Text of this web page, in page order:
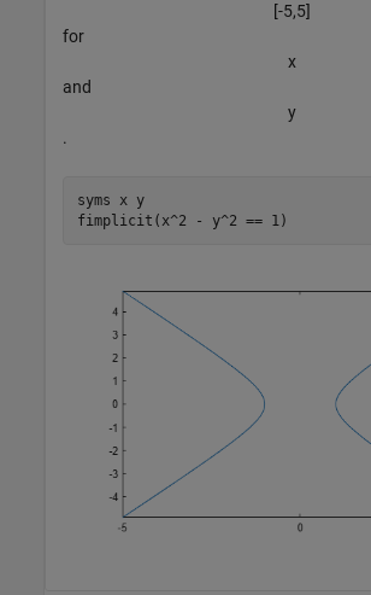
[-5,5]
for
x
and
y
.
syms x
y
fimplicit(x^2 - y^2 == 1)